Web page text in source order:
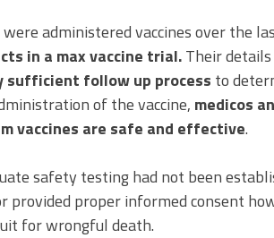
administered vaccines over the
in a max vaccine trial.Their
sufficient follow up process to
of the vaccine, medicos
vaccines are safe and effective.
safety testing had not been
proper informed consent
for wrongful death.